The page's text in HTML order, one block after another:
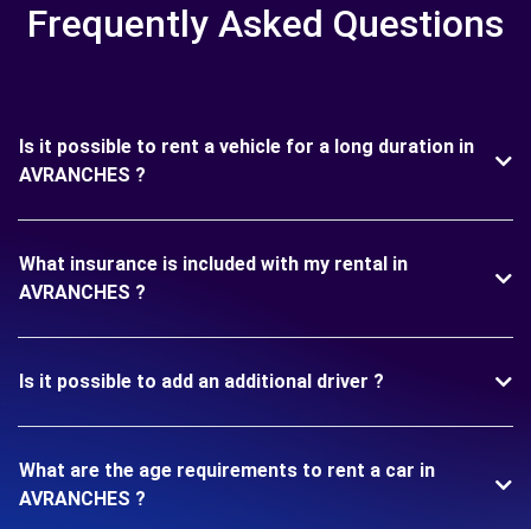
Frequently Asked Questions
Is it possible to rent a vehicle for a long duration in
AVRANCHES ?
What insurance is included with my rental in
AVRANCHES ?
Is it possible to add an additional driver ?
What are the age requirements to rent a car in
AVRANCHES ?